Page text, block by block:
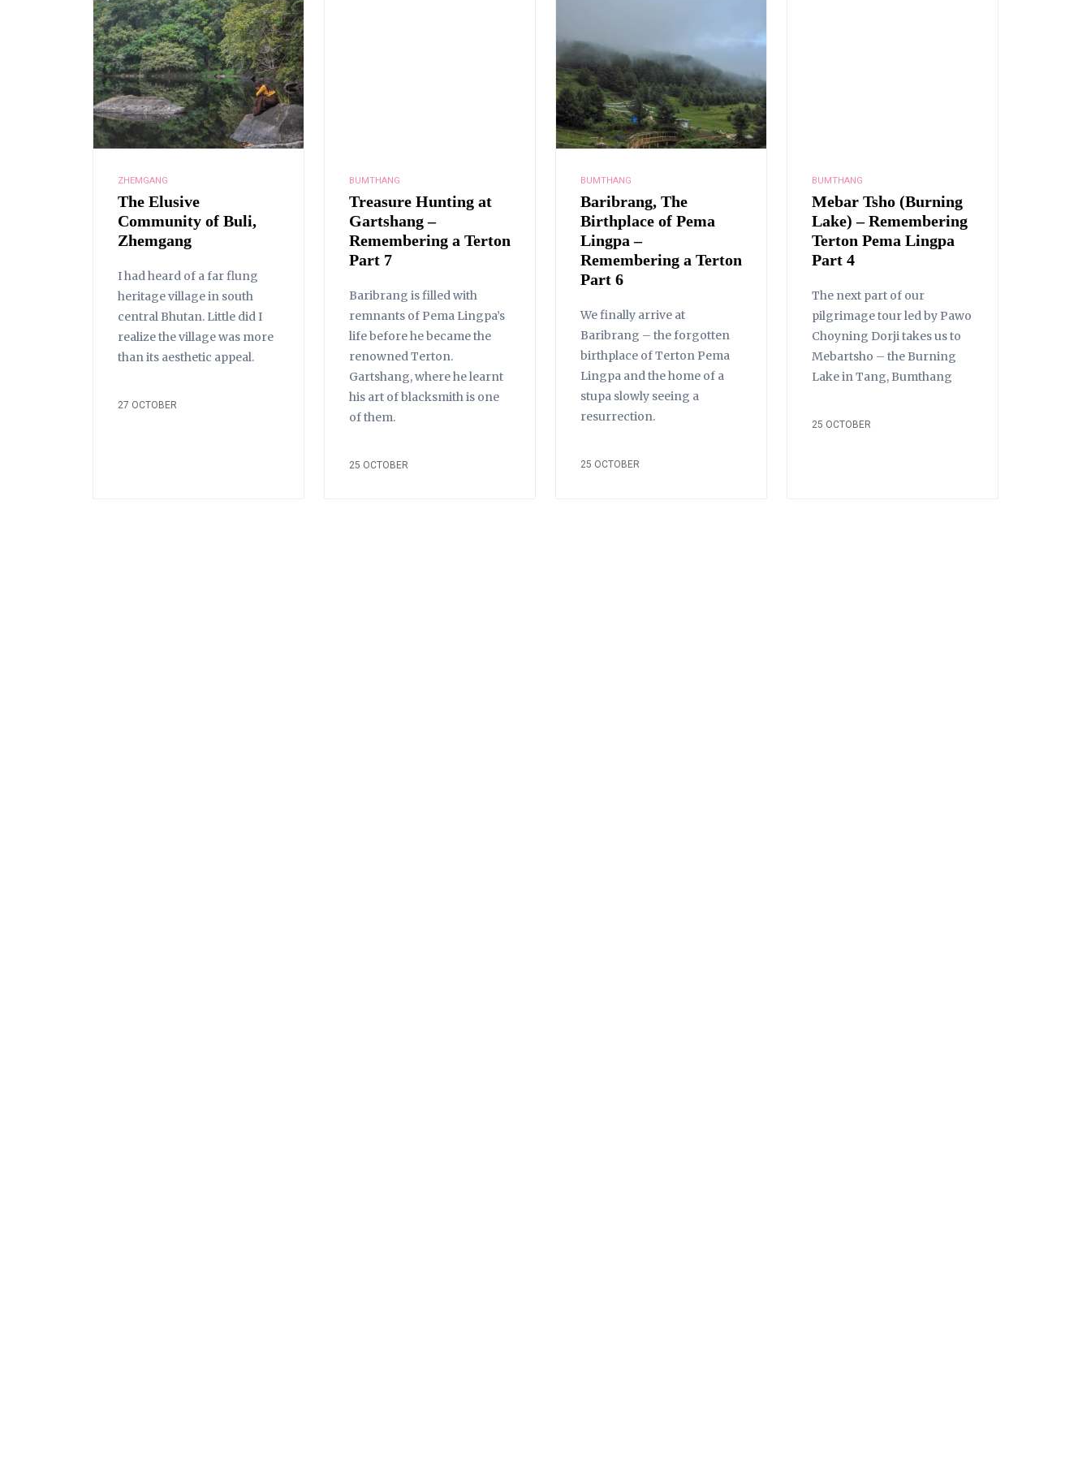
ZHEMGANG
The Elusive
Community of Buli,
Zhemgang
I had heard of a far flung
heritage village in south
central Bhutan. Little did I
realize the village was more
than its aesthetic appeal.
27 OCTOBER
BUMTHANG
Treasure Hunting at
Gartshang –
Remembering a Terton
Part 7
Baribrang is filled with
remnants of Pema Lingpa’s
life before he became the
renowned Terton.
Gartshang, where he learnt
his art of blacksmith is one
of them.
25 OCTOBER
BUMTHANG
Baribrang, The
Birthplace of Pema
Lingpa –
Remembering a Terton
Part 6
We finally arrive at
Baribrang – the forgotten
birthplace of Terton Pema
Lingpa and the home of a
stupa slowly seeing a
resurrection.
25 OCTOBER
BUMTHANG
Mebar Tsho (Burning
Lake) – Remembering
Terton Pema Lingpa
Part 4
The next part of our
pilgrimage tour led by Pawo
Choyning Dorji takes us to
Mebartsho – the Burning
Lake in Tang, Bumthang
25 OCTOBER